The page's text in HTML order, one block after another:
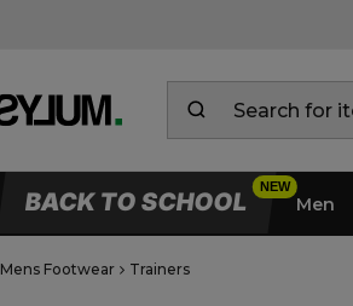
BACK TO SCHOOL Men
Mens Footwear Trainers